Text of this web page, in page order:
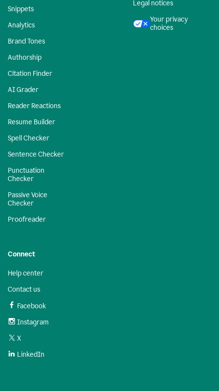
Snippets
Analytics
Brand Tones
Authorship
Citation Finder
AI Grader
Reader Reactions
Resume Builder
Spell Checker
Sentence Checker
Punctuation
Checker
Passive Voice
Checker
Proofreader
Legal notices
Your privacy
choices
Connect
Help center
Contact us
Facebook
Instagram
X
LinkedIn